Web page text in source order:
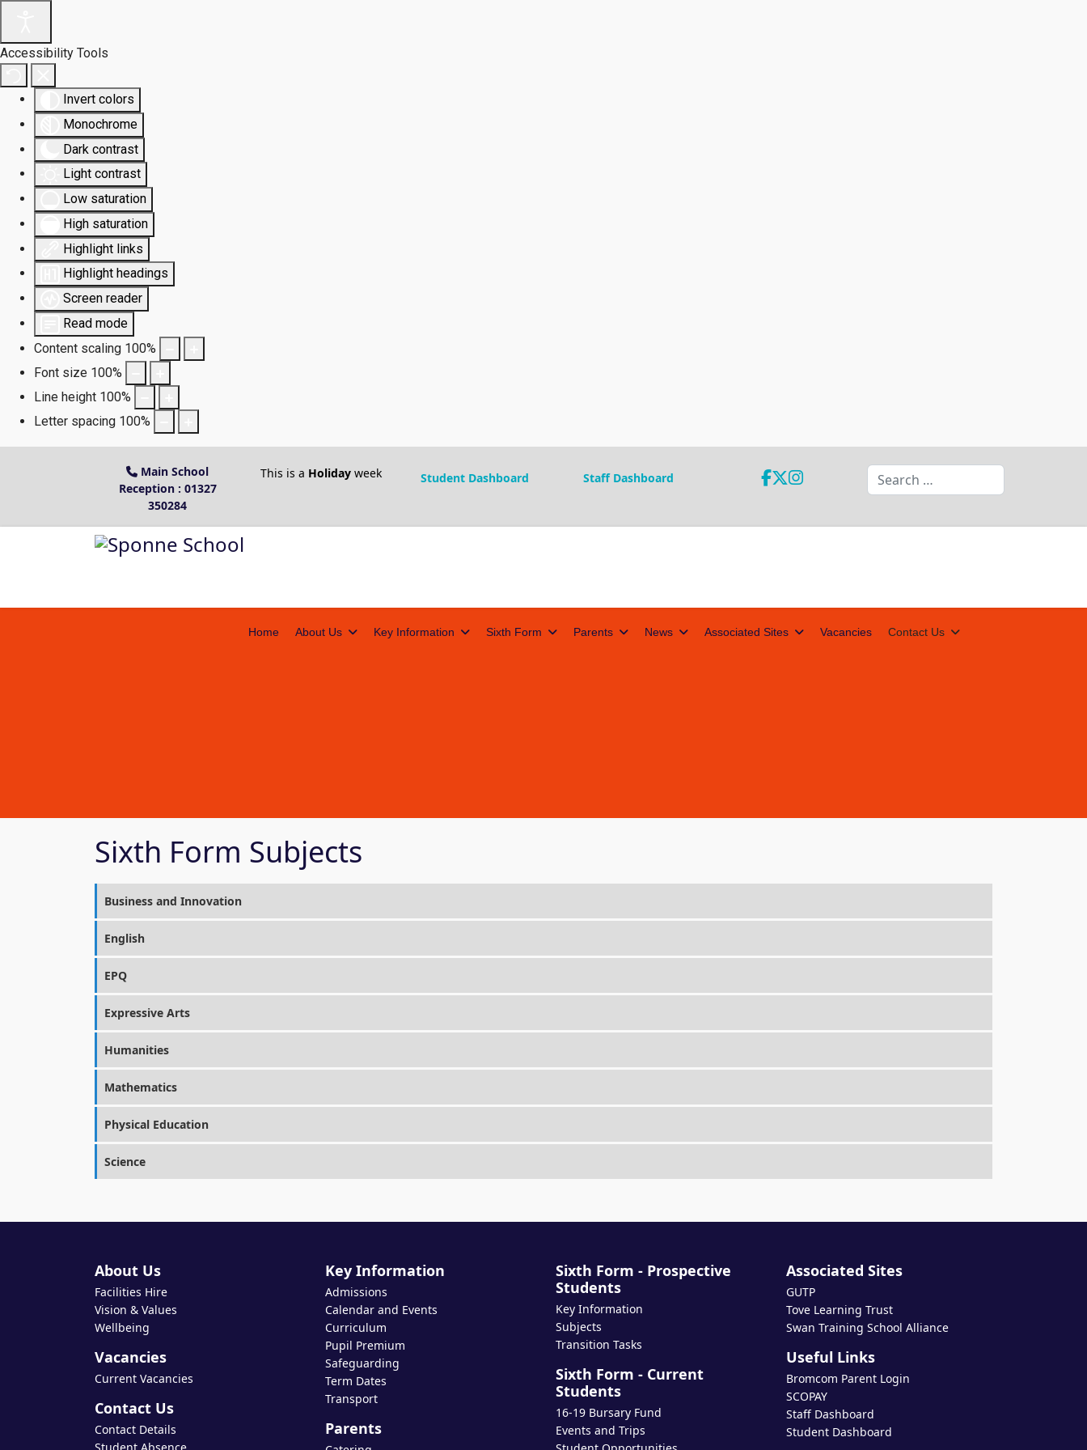
Accessibility Tools
Invert colors
Monochrome
Dark contrast
Light contrast
Low saturation
High saturation
Highlight links
Highlight headings
Screen reader
Read mode
Content scaling 100%
Font size 100%
Line height 100%
Letter spacing 100%
Main School
Reception : 01327
350284
This is a Holiday week Student Dashboard Staff Dashboard Search
Home About Us Key Information Sixth Form Parents News Associated Sites Vacancies Contact Us
Sixth Form Subjects
Business and Innovation
English
EPQ
Expressive Arts
Humanities
Mathematics
Physical Education
Science
About Us
Facilities Hire
Vision & Values
Wellbeing
Vacancies
Current Vacancies
Contact Us
Contact Details
Key Information
Admissions
Calendar and Events
Curriculum
Pupil Premium
Safeguarding
Term Dates
Transport
Parents
Sixth Form - Prospective
Students
Key Information
Subjects
Transition Tasks
Sixth Form - Current
Students
16-19 Bursary Fund
Events and Trips
Associated Sites
GUTP
Tove Learning Trust
Swan Training School Alliance
Useful Links
Bromcom Parent Login
SCOPAY
Staff Dashboard
Student Dashboard